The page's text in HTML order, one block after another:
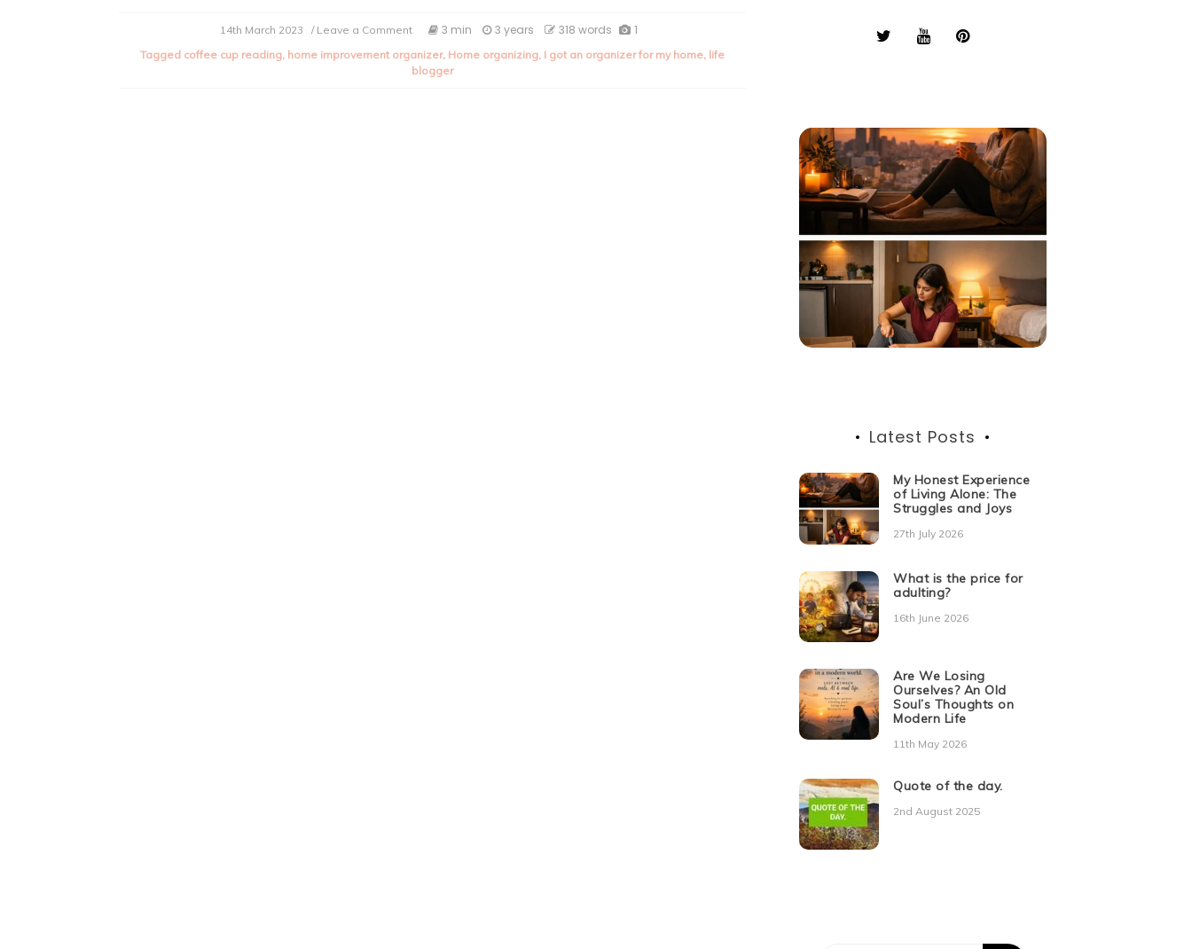
14th March 2023 / Leave a Comment
got
an
3 min 3 years 318 words 1
Tagged coffee cup reading, home improvement organizer, Home organizing, I got an organizer for my home, life
blogger
Latest Posts
My Honest Experience
of Living Alone: The
Struggles and Joys
27th July 2026
What is the price for
adulting?
16th June 2026
Are We Losing
Ourselves? An Old
Soul’s Thoughts on
Modern Life
11th May 2026
Quote of the day.
2nd August 2025